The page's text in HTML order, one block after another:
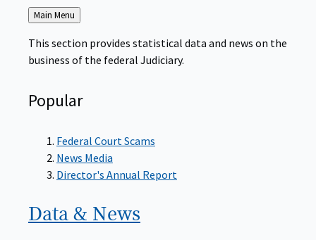
Back
to
Main Menu
This section provides statistical data and news on the
business of the federal Judiciary.
Popular
Federal Court Scams
News Media
Director's Annual Report
Data & News